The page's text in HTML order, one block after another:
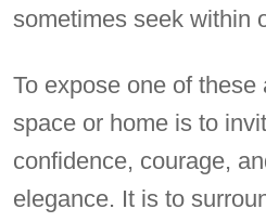
sometimes seek within
To expose one of
space or home is to
confidence, courage,
elegance. It is to